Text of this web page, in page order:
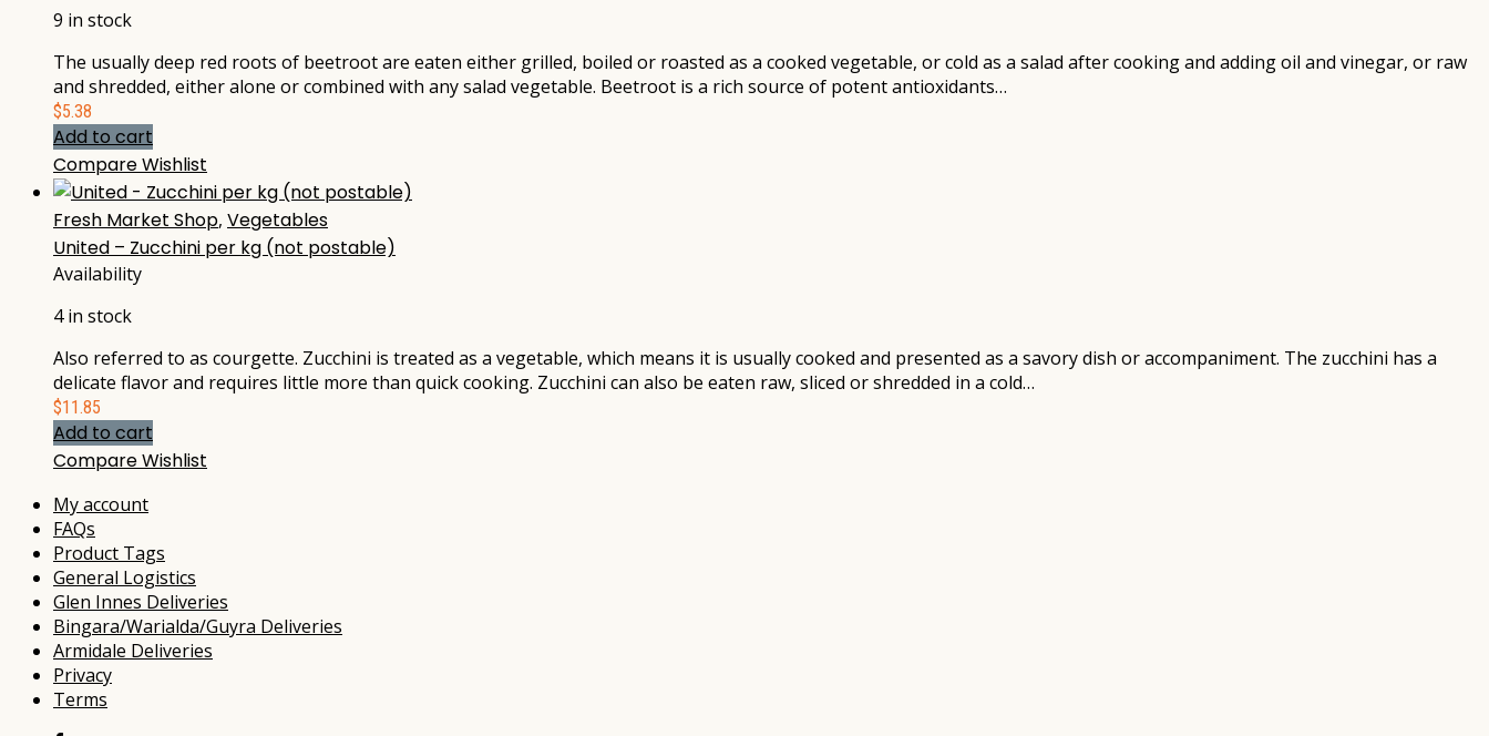
9 in stock
The usually deep red roots of beetroot are eaten either grilled, boiled or roasted as a cooked vegetable, or cold as a salad after cooking and adding oil and vinegar, or raw
and shredded, either alone or combined with any salad vegetable. Beetroot is a rich source of potent antioxidants…
$5.38
Add to cart
CompareWishlist
Fresh Market Shop, Vegetables
United – Zucchini per kg (not postable)
Availability
4 in stock
Also referred to as courgette. Zucchini is treated as a vegetable, which means it is usually cooked and presented as a savory dish or accompaniment. The zucchini has a
delicate flavor and requires little more than quick cooking. Zucchini can also be eaten raw, sliced or shredded in a cold…
$11.85
Add to cart
CompareWishlist
My account
FAQs
Product Tags
General Logistics
Glen Innes Deliveries
Bingara/Warialda/Guyra Deliveries
Armidale Deliveries
Privacy
Terms